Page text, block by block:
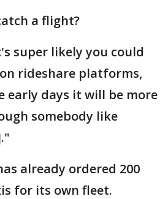
a flight?
super likely you could
rideshare platforms,
early days it will be more
somebody like
already ordered 200
for its own fleet.